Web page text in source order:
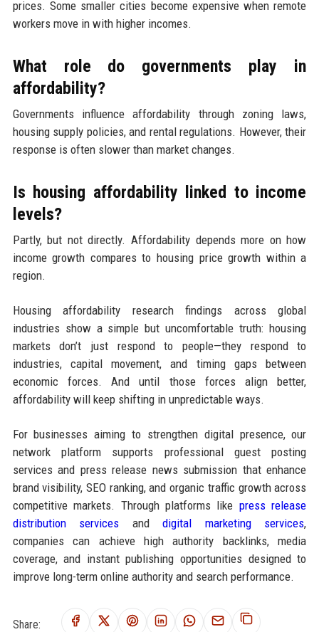
prices. Some smaller cities become expensive when remote
workers move in with higher incomes.
What role do governments play in
affordability?
Governments influence affordability through zoning laws,
housing supply policies, and rental regulations. However, their
response is often slower than market changes.
Is housing affordability linked to income
levels?
Partly, but not directly. Affordability depends more on how
income growth compares to housing price growth within a
region.
Housing affordability research findings across global
industries show a simple but uncomfortable truth: housing
markets don’t just respond to people—they respond to
industries, capital movement, and timing gaps between
economic forces. And until those forces align better,
affordability will keep shifting in unpredictable ways.
For businesses aiming to strengthen digital presence, our
network platform supports professional guest posting
services and press release news submission that enhance
brand visibility, SEO ranking, and organic traffic growth across
competitive markets. Through platforms like press release
distribution services anddigital marketing services,
companies can achieve high authority backlinks, media
coverage, and instant publishing opportunities designed to
improve long-term online authority and search performance.
Share: